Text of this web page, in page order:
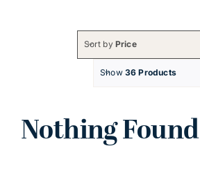
Sort by Price
Show 36 Products
Nothing Found